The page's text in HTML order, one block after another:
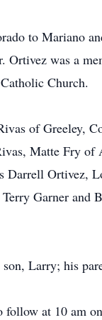
to Mariano
was a
Church.
of Greeley,
Matte Fry
Ortivez,
Garner
Larry; his
at 10 am